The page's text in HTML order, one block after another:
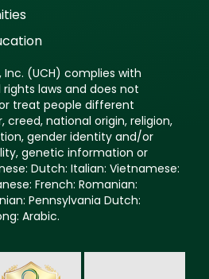
(UCH) complies with
laws and does not
treat people different
creed, national origin, religion,
gender identity and/or
genetic information or
Dutch: Italian: Vietnamese:
French: Romanian:
Pennsylvania Dutch:
Arabic.